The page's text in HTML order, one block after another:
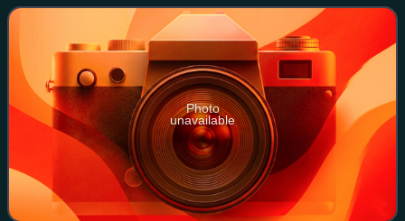
line—two wingers and one centre. The c
Photo
unavailable